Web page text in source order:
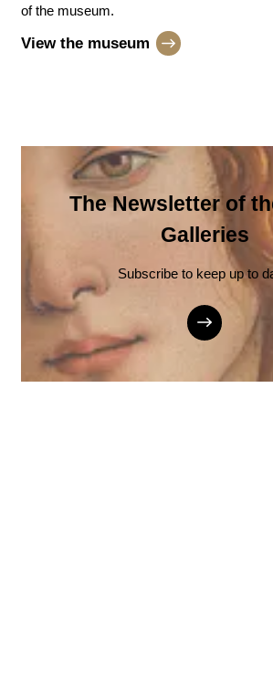
of the museum.
View the museum
The Newsletter of
Galleries
Subscribe to keep up to